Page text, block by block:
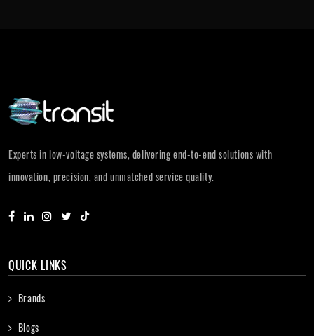
Experts in low-voltage systems, delivering end-to-end solutions with
innovation, precision, and unmatched service quality.
QUICK LINKS
Brands
Blogs